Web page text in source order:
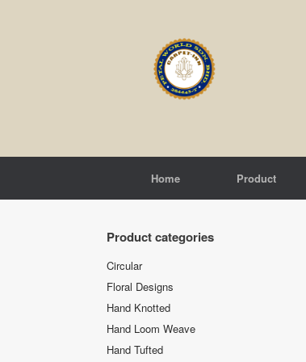
Home Product
Product categories
Circular
Floral Designs
Hand Knotted
Hand Loom Weave
Hand Tufted